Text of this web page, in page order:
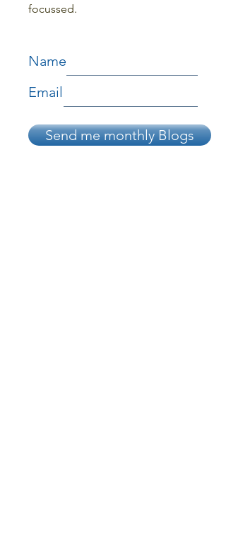
focussed.
Name
Email
Send me monthly Blogs